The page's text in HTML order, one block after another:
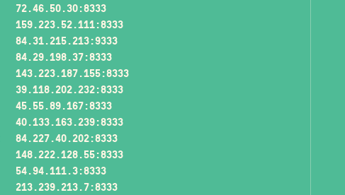
72.46.50.30:8333
159.223.52.111:8333
84.31.215.213:9333
84.29.198.37:8333
143.223.187.155:8333
39.118.202.232:8333
45.55.89.167:8333
40.133.163.239:8333
84.227.40.202:8333
148.222.128.55:8333
54.94.111.3:8333
213.239.213.7:8333